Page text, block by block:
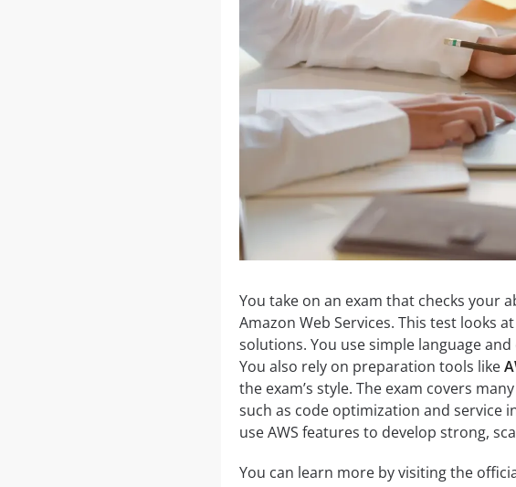
You take on an exam that checks your
Amazon Web Services. This test looks
solutions. You use simple language
You also rely on preparation tools like
the exam’s style. The exam covers
such as code optimization and service
use AWS features to develop strong,
You can learn more by visiting the